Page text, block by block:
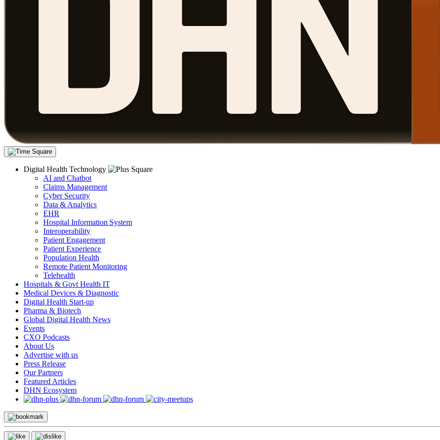
Digital Health Technology
AI and Chatbot
Claims Management
Cyber Security
Data & Analytics
EHR
Hospital Information System
Interoperability
Patient Engagement
Patient Experience
Population Health
Remote Patient Monitoring
Telehealth
Hospitals & Govt Health IT
Medical Devices & Diagnostic
Digital Health Start-up
Pharma & Biotech
Global Digital Health News
Events
CXO Podcasts
About Us
Advertise with us
Press Release
Our Partners
Featured Articles
DHN Ecosystem